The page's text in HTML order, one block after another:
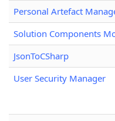
Personal Artefact
Solution Components
JsonToCSharp
User Security Manager